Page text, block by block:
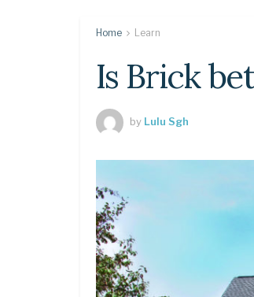
Home Learn
Is Brick
by Lulu Sgh